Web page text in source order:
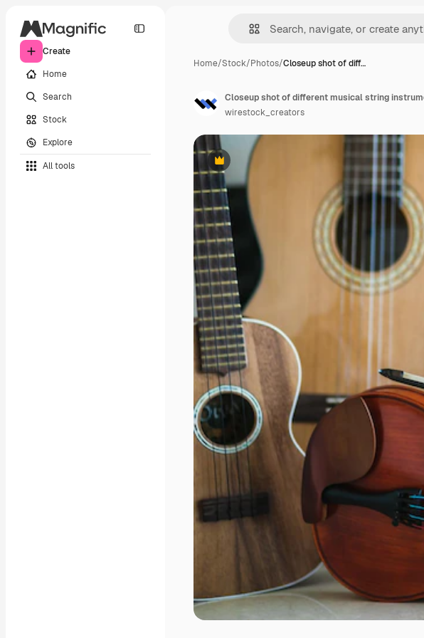
Create
Home
Search
Stock
Explore
All tools
Home/Stock/Photos/Closeup shot of diff…
Premium
Closeup shot of different musical string
wirestock_creators